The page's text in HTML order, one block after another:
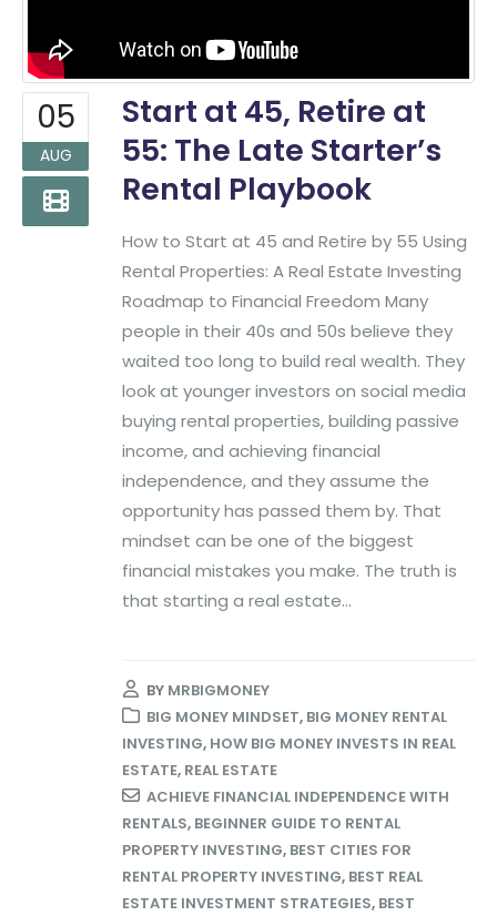
05
AUG
Start at 45, Retire at
55: The Late Starter’s
Rental Playbook
How to Start at 45 and Retire by 55 Using
Rental Properties: A Real Estate Investing
Roadmap to Financial Freedom Many
people in their 40s and 50s believe they
waited too long to build real wealth. They
look at younger investors on social media
buying rental properties, building passive
income, and achieving financial
independence, and they assume the
opportunity has passed them by. That
mindset can be one of the biggest
financial mistakes you make. The truth is
that starting a real estate...
BY MRBIGMONEY
BIG MONEY MINDSET, BIG MONEY RENTAL
INVESTING, HOW BIG MONEY INVESTS IN REAL
ESTATE, REAL ESTATE
ACHIEVE FINANCIAL INDEPENDENCE WITH
RENTALS, BEGINNER GUIDE TO RENTAL
PROPERTY INVESTING, BEST CITIES FOR
RENTAL PROPERTY INVESTING, BEST REAL
ESTATE INVESTMENT STRATEGIES, BEST